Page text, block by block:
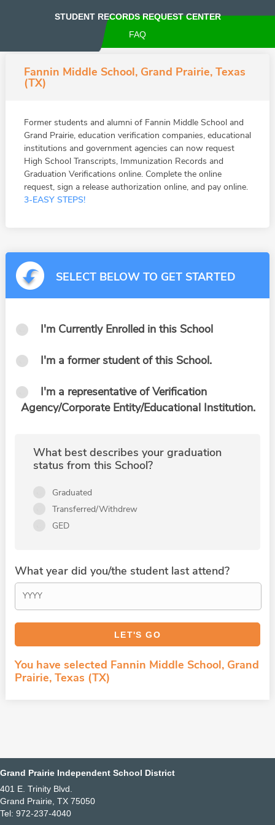
STUDENT RECORDS REQUEST CENTER
FAQ
Fannin Middle School, Grand Prairie, Texas
(TX)
Former students and alumni of Fannin Middle School and
Grand Prairie, education verification companies, educational
institutions and government agencies can now request
High School Transcripts, Immunization Records and
Graduation Verifications online. Complete the online
request, sign a release authorization online, and pay online.
3-EASY STEPS!
SELECT BELOW TO GET STARTED
I'm Currently Enrolled in this School
I'm a former student of this School.
I'm a representative of Verification
Agency/Corporate Entity/Educational Institution.
What best describes your graduation
status from this School?
Graduated
Transferred/Withdrew
GED
What year did you/the student last attend?
You have selected Fannin Middle School, Grand
Prairie, Texas (TX)
Grand Prairie Independent School District
401 E. Trinity Blvd.
Grand Prairie, TX 75050
Tel: 972-237-4040